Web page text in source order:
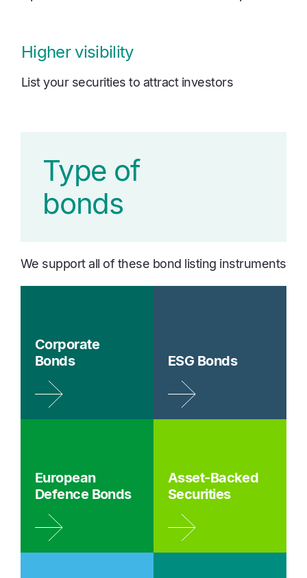
Higher visibility
List your securities to attract investors
Type of
bonds
We support all of these bond listing instruments
Corporate
Bonds
ESG Bonds
European
Defence Bonds
Asset-Backed
Securities